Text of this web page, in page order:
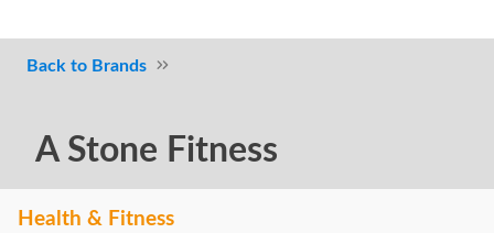
Brands
A Stone Fitness
Health & Fitness